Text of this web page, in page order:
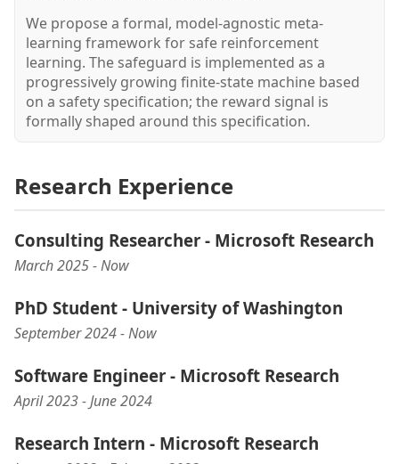
We propose a formal, model-agnostic meta-
learning framework for safe reinforcement
learning. The safeguard is implemented as a
progressively growing finite-state machine based
on a safety specification; the reward signal is
formally shaped around this specification.
Research Experience
Consulting Researcher - Microsoft Research
March 2025 - Now
PhD Student - University of Washington
September 2024 - Now
Software Engineer - Microsoft Research
April 2023 - June 2024
Research Intern - Microsoft Research